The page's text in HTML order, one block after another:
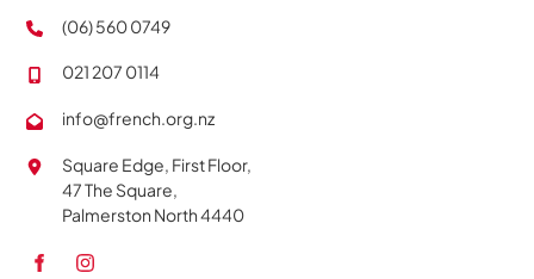
(06) 560 0749
021 207 0114
info@french.org.nz
Square Edge, First Floor,
47 The Square,
Palmerston North 4440